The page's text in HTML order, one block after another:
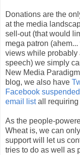
Donations are the
at the media
sell-out (that would
mega patron
views while probably
speech) we simply
New Media
blog, we also have
Facebook
email listall requiring
As the people-
Wheat is, we can
support will let us
tries to do as well as